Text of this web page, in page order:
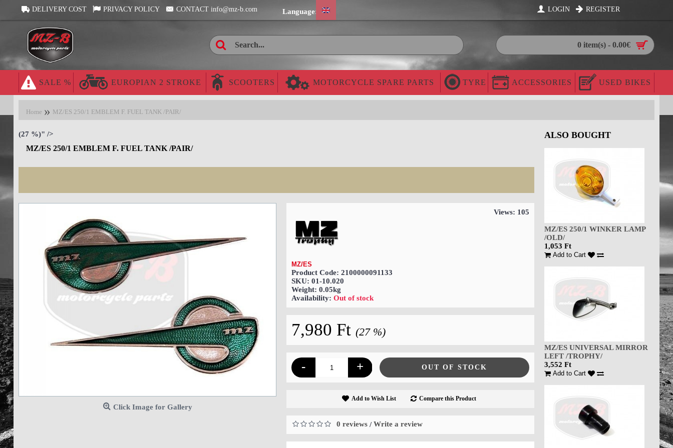
DELIVERY COST PRIVACY POLICY CONTACT info@mz-b.com Language: LOGIN REGISTER
0 item(s) - 0.00€
SALE % EUROPIAN 2 STROKE SCOOTERS MOTORCYCLE SPARE PARTS TYRE ACCESSORIES USED BIKES
Home MZ/ES 250/1 EMBLEM F. FUEL TANK /PAIR/
ALSO BOUGHT
MZ/ES 250/1 WINKER LAMP
/OLD/
1,053 Ft
Add to Cart
MZ/ES UNIVERSAL MIRROR
LEFT /TROPHY/
3,552 Ft
Add to Cart
(27 %)" />
MZ/ES 250/1 EMBLEM F. FUEL TANK /PAIR/
Click Image for Gallery
Views: 105
MZ/ES
Product Code: 2100000091133
SKU: 01-10.020
Weight: 0.05kg
Availability: Out of stock
7,980 Ft (27 %)
- + OUT OF STOCK
Add to Wish List Compare this Product
0 reviews /Write a review